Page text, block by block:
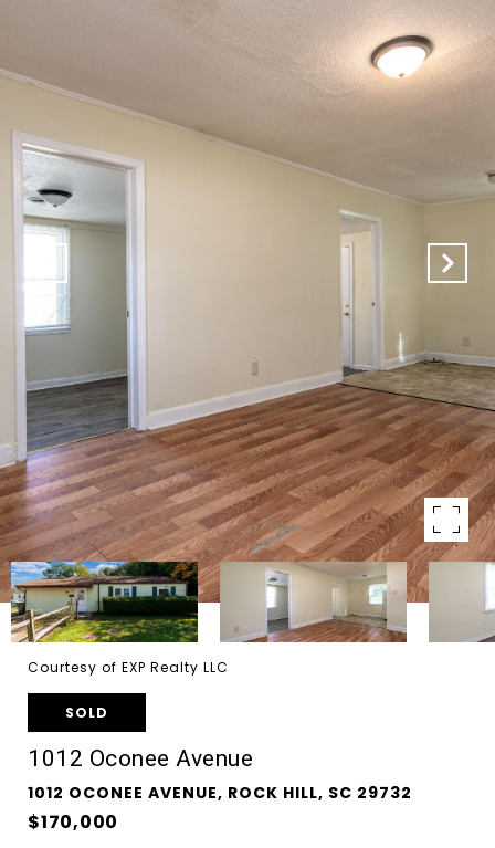
Courtesy of EXP Realty LLC
SOLD
1012 Oconee Avenue
1012 OCONEE AVENUE, ROCK HILL, SC 29732
$170,000